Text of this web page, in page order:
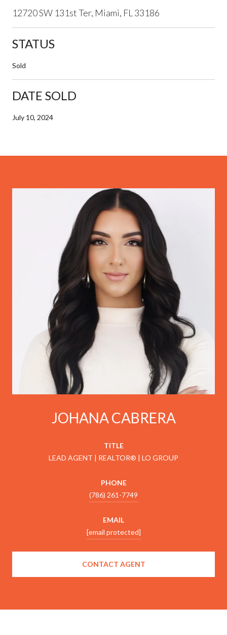
12720 SW 131st Ter, Miami, FL 33186
STATUS
Sold
DATE SOLD
July 10, 2024
JOHANA CABRERA
TITLE
LEAD AGENT | REALTOR® | LO GROUP
PHONE
(786) 261-7749
EMAIL
[email protected]
CONTACT AGENT